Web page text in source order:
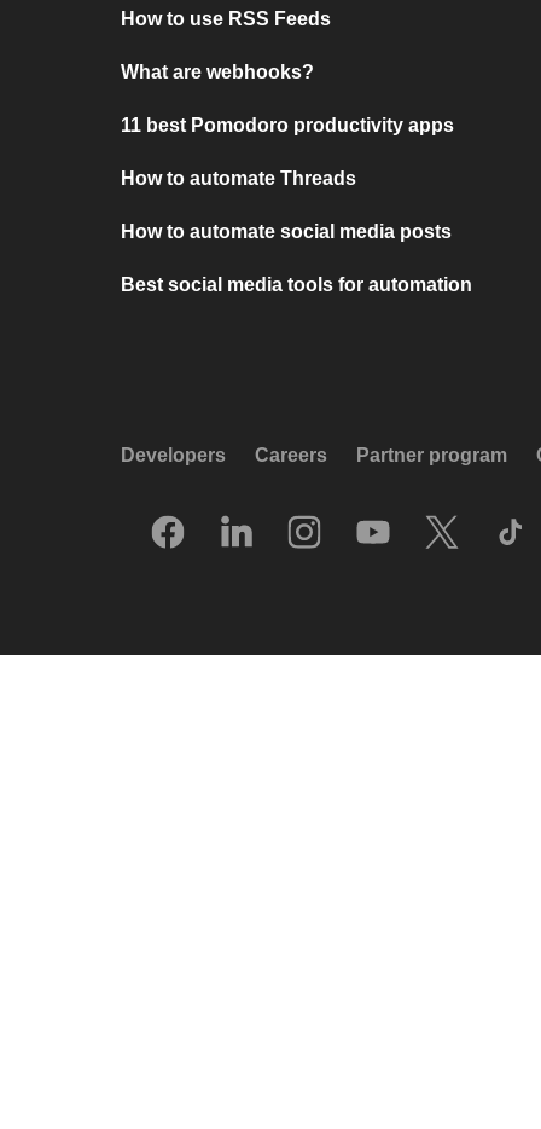
How to use RSS Feeds
What are webhooks?
11 best Pomodoro productivity apps
How to automate Threads
How to automate social media posts
Best social media tools for automation
Developers Careers Partner program